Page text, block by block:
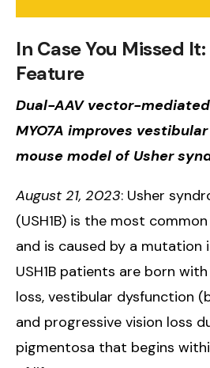
In Case You Missed
Feature
Dual-AAV vector-
MYO7A improves
mouse model of Usher
August 21, 2023: Usher
(USH1B) is the most
and is caused by a mutation
USH1B patients are born
loss, vestibular dysfunction
and progressive vision loss
pigmentosa that begins